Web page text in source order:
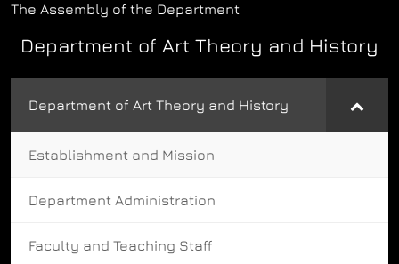
Department of Art Theory and History
Department of Art Theory and History
Establishment and Mission
Department Administration
Faculty and Teaching Staff
The Assembly of the Department